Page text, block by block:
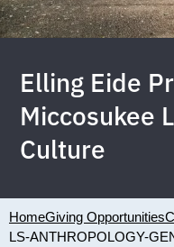
Elling Eide
Miccosukee
Culture
HomeGiving Opportunities
LS-ANTHROPOLOGY-